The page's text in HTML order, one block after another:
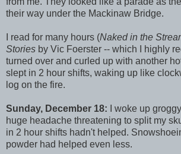
their way under the Mackinaw Bridge.
I read for many hours (Naked in the
Stories by Vic Foerster -- which I highly
turned over and curled up with another
slept in 2 hour shifts, waking up like
log on the fire.
Sunday, December 18:
I woke up
huge headache threatening to split my
in 2 hour shifts hadn't helped.
powder had helped even less.